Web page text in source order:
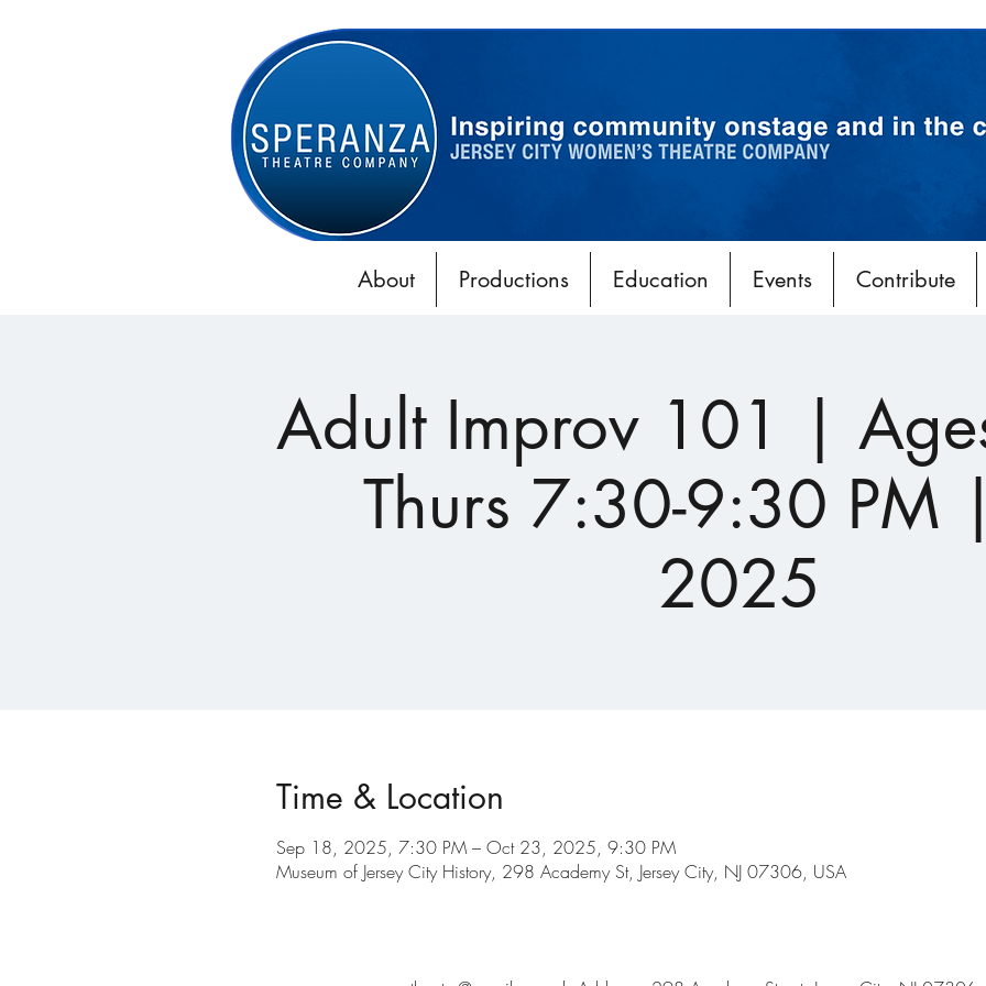
About Productions Education Events Contribute
Adult Improv 101 |
Thurs 7:30-9:30 PM
2025
Time & Location
Sep 18, 2025, 7:30 PM – Oct 23, 2025, 9:30 PM
Museum of Jersey City History, 298 Academy St, Jersey City, NJ 07306, USA